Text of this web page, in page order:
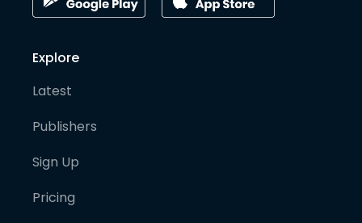
Explore
Latest
Publishers
Sign Up
Pricing